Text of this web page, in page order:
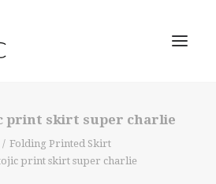
print skirt super charlie
Folding Printed Skirt
print skirt super charlie